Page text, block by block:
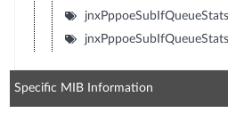
Specific MIB Information